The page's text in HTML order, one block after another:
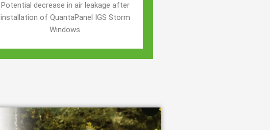
Potential decrease in air leakage after
installation of QuantaPanel IGS Storm
Windows.